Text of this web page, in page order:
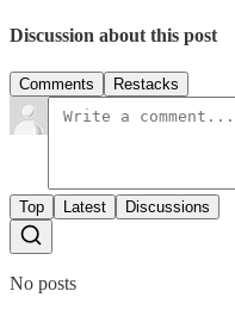
Discussion about this post
Comments Restacks
Top Latest Discussions
No posts